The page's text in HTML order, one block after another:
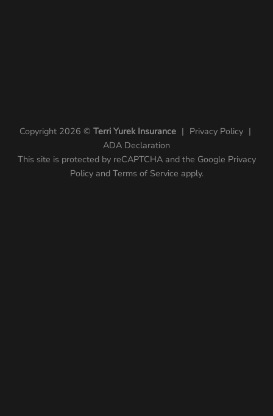
Copyright 2026 © Terri Yurek Insurance | Privacy Policy |
ADA Declaration
This site is protected by reCAPTCHA and the Google Privacy
Policyand Terms of Service apply.